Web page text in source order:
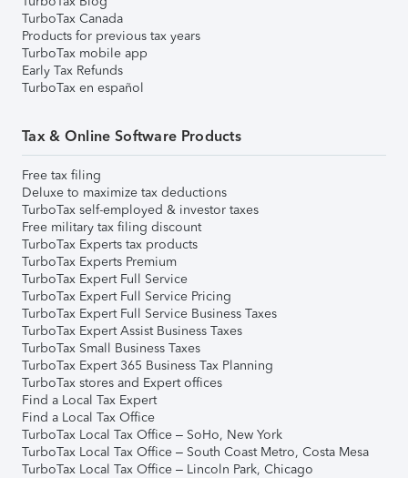
TurboTax Canada
Products for previous tax years
TurboTax mobile app
Early Tax Refunds
TurboTax en español
Tax & Online Software Products
Free tax filing
Deluxe to maximize tax deductions
TurboTax self-employed & investor taxes
Free military tax filing discount
TurboTax Experts tax products
TurboTax Experts Premium
TurboTax Expert Full Service
TurboTax Expert Full Service Pricing
TurboTax Expert Full Service Business Taxes
TurboTax Expert Assist Business Taxes
TurboTax Small Business Taxes
TurboTax Expert 365 Business Tax Planning
TurboTax stores and Expert offices
Find a Local Tax Expert
Find a Local Tax Office
TurboTax Local Tax Office – SoHo, New York
TurboTax Local Tax Office – South Coast Metro, Costa Mesa
TurboTax Local Tax Office – Lincoln Park, Chicago